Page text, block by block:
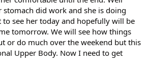
did work and she is doing
see her today and hopefully will be
tomorrow. We will see how things
or do much over the weekend but this
Upper Body. Now I need to get